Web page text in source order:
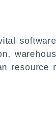
resource